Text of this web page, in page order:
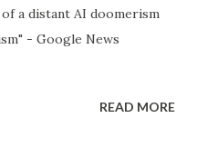
a distant AI doomerism
- Google News
READ MORE